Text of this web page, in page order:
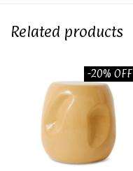
Related products
-20% OFF